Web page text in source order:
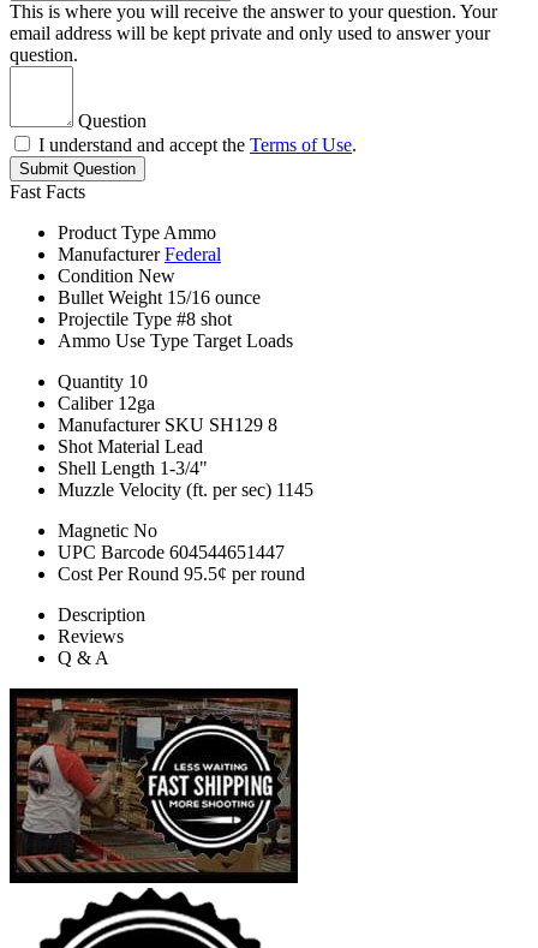
This is where you will receive the answer to your question. Your
email address will be kept private and only used to answer your
question.
Question
I understand and accept the Terms of Use.
Submit Question
Fast Facts
Product Type Ammo
Manufacturer Federal
Condition New
Bullet Weight 15/16 ounce
Projectile Type #8 shot
Ammo Use Type Target Loads
Quantity 10
Caliber 12ga
Manufacturer SKU SH129 8
Shot Material Lead
Shell Length 1-3/4"
Muzzle Velocity (ft. per sec) 1145
Magnetic No
UPC Barcode 604544651447
Cost Per Round 95.5¢ per round
Description
Reviews
Q & A